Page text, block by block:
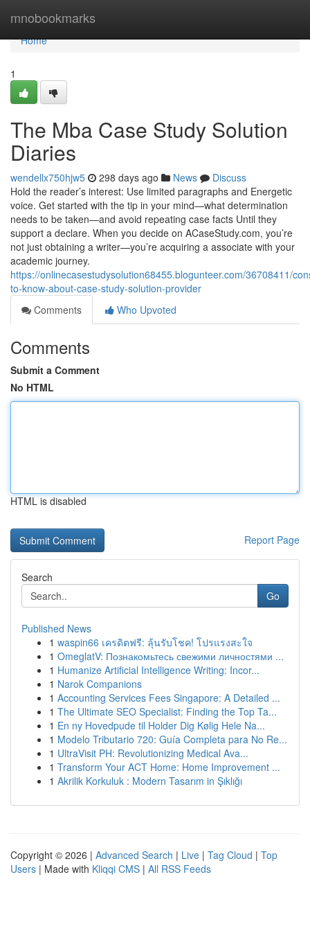
mnobookmarks
Home
Home
1
The Mba Case Study Solution
Diaries
wendellx750hjw5 298 days ago News
Discuss
Hold the reader’s interest: Use limited paragraphs and Energetic
voice. Get started with the tip in your mind—what determination
needs to be taken—and avoid repeating case facts Until they
support a declare. When you decide on ACaseStudy.com, you’re
not just obtaining a writer—you’re acquiring a associate with your
academic journey.
https://onlinecasestudysolution68455.blogunteer.com/36708411/
to-know-about-case-study-solution-provider
Comments
Who Upvoted
Comments
Submit a Comment
No HTML
HTML is disabled
Report Page
Search
Go
Published News
1 waspin66 เครดิตฟรี: ลุ้นรับโชค! โปรแรงสะใจ
1 OmeglatV: Познакомьтесь свежими личностями ...
1 Humanize Artificial Intelligence Writing: Incor...
1 Narok Companions
1 Accounting Services Fees Singapore: A Detailed ...
1 The Ultimate SEO Specialist: Finding the Top Ta...
1 En ny Hovedpude til Holder Dig Kølig Hele Na...
1 Modelo Tributario 720: Guía Completa para No Re...
1 UltraVisit PH: Revolutionizing Medical Ava...
1 Transform Your ACT Home: Home Improvement ...
1 Akrilik Korkuluk : Modern Tasarım in Şıklığı
Copyright © 2026 | Advanced Search | Live | Tag Cloud | Top
Users | Made with Kliqqi CMS | All RSS Feeds